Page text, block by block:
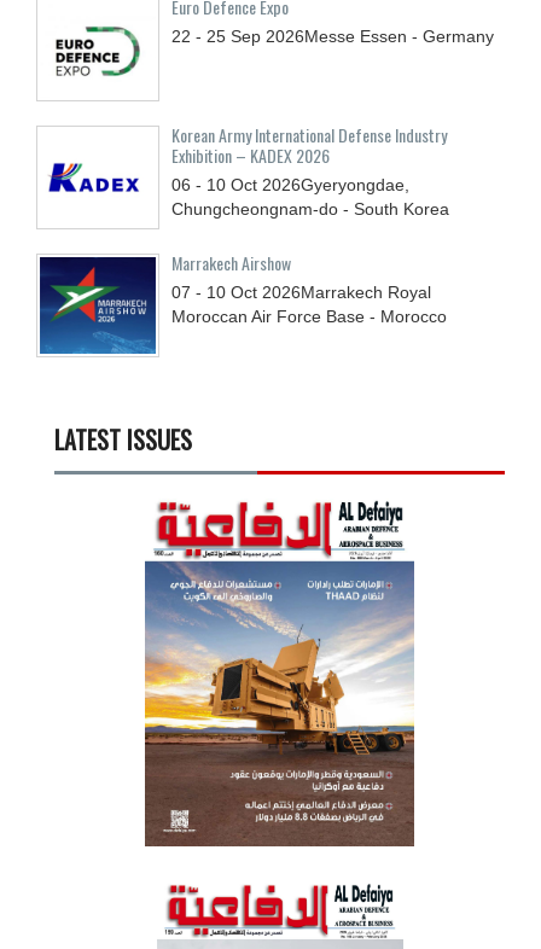
Euro Defence Expo
22 - 25 Sep 2026Messe Essen - Germany
Korean Army International Defense Industry
Exhibition – KADEX 2026
06 - 10 Oct 2026Gyeryongdae,
Chungcheongnam-do - South Korea
Marrakech Airshow
07 - 10 Oct 2026Marrakech Royal
Moroccan Air Force Base - Morocco
LATEST ISSUES